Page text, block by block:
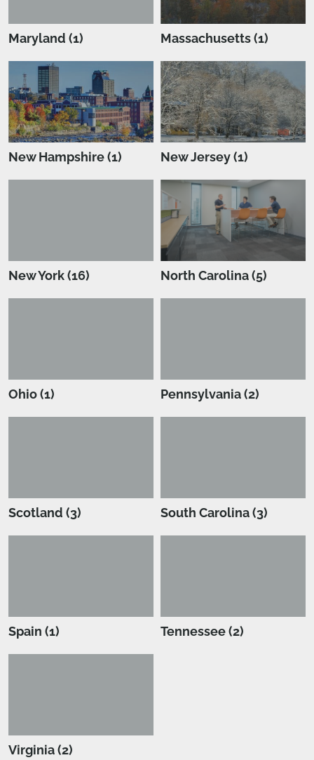
Maryland (1) Massachusetts (1)
New Hampshire (1) New Jersey (1)
New York (16) North Carolina (5)
Ohio (1) Pennsylvania (2)
Scotland (3) South Carolina (3)
Spain (1) Tennessee (2)
Virginia (2)